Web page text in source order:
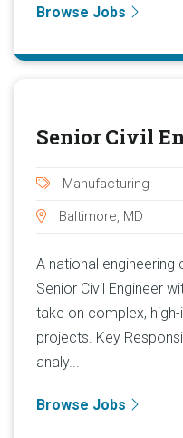
Browse Jobs
Senior Civil
Manufacturing
Baltimore, MD
A national engineering
Senior Civil Engineer
take on complex,
projects. Key
analy...
Browse Jobs